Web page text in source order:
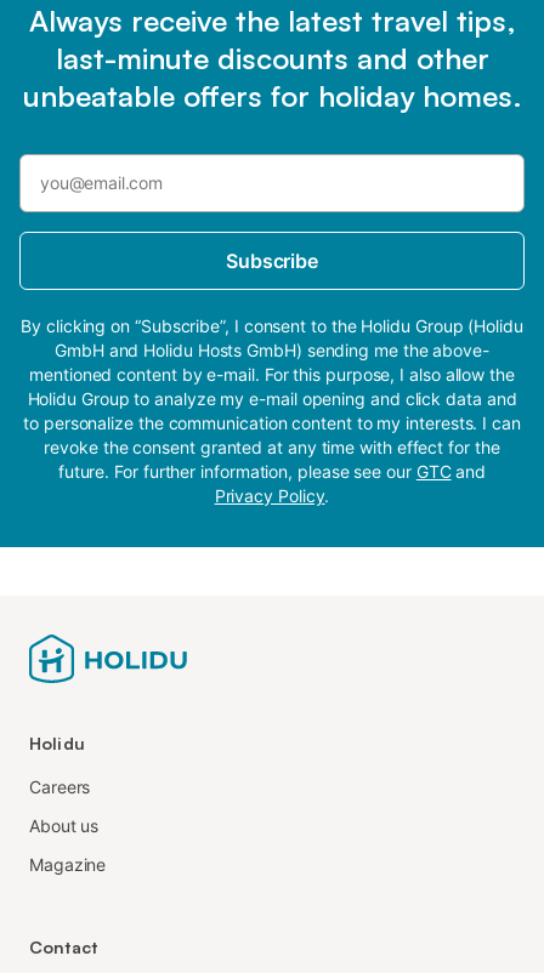
Always receive the latest travel tips,
last-minute discounts and other
unbeatable offers for holiday homes.
Subscribe
By clicking on “Subscribe”, I consent to the Holidu Group (Holidu
GmbH and Holidu Hosts GmbH) sending me the above-
mentioned content by e-mail. For this purpose, I also allow the
Holidu Group to analyze my e-mail opening and click data and
to personalize the communication content to my interests. I can
revoke the consent granted at any time with effect for the
future. For further information, please see our GTCand
Privacy Policy.
Holidu
Careers
About us
Magazine
Contact